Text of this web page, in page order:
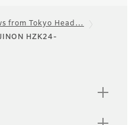
from Tokyo Head…
HZK24-